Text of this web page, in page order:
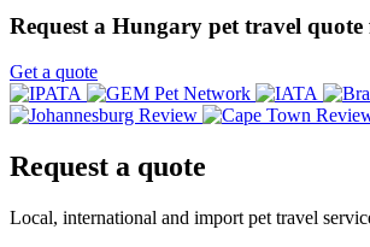
Request a Hungary pet travel
Get a quote
Request a quote
Local, international and import pet travel